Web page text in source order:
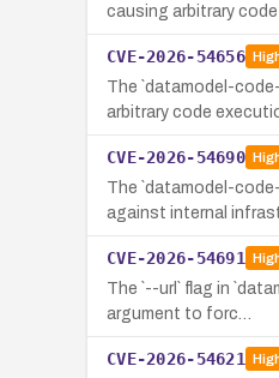
causing arbitrary code
CVE-2026-54656
The `datamodel-
arbitrary code
CVE-2026-54690
The `datamodel-
against internal
CVE-2026-54691
The `--url` flag in
argument to forc…
CVE-2026-54621